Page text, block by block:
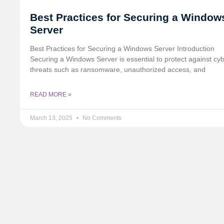
Best Practices for Securing a
Server
Best Practices for Securing a Windows Server Introduction
Securing a Windows Server is essential to protect against
threats such as ransomware, unauthorized access, and
READ MORE »
March 13, 2025 No Comments